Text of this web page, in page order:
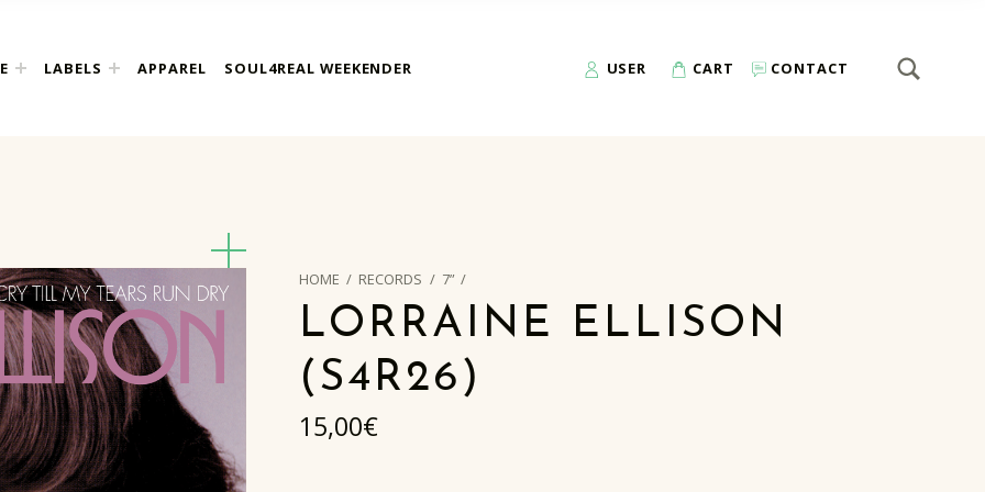
LABELS APPAREL SOUL4REAL WEEKENDER USER CART CONTACT Search for:
HOME / RECORDS / 7” /
LORRAINE ELLISON
(S4R26)
15,00€